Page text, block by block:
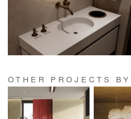
OTHER PROJECTS